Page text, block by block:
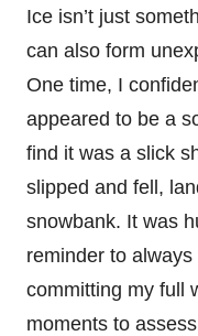
Ice isn’t just
can also form
One time, I
appeared to be a
find it was a slick
slipped and fell,
snowbank. It was
reminder to
committing my full
moments to